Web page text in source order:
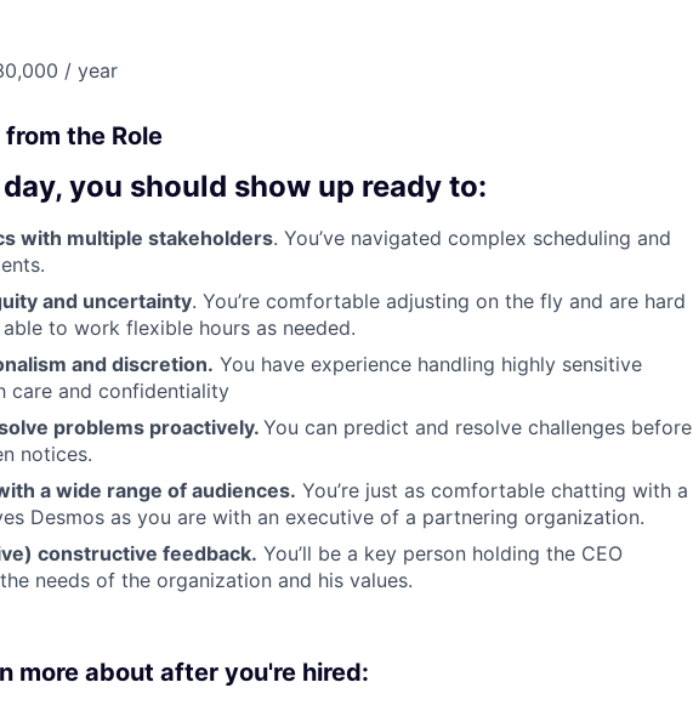
/ year
the Role
you should show up ready to:
with multiple stakeholders. You’ve navigated complex scheduling and
and uncertainty. You’re comfortable adjusting on the fly and are hard
able to work flexible hours as needed.
and discretion. You have experience handling highly sensitive
care and confidentiality
problems proactively. You can predict and resolve challenges before
notices.
a wide range of audiences. You’re just as comfortable chatting with a
Desmos as you are with an executive of a partnering organization.
constructive feedback. You’ll be a key person holding the CEO
needs of the organization and his values.
more about after you're hired: